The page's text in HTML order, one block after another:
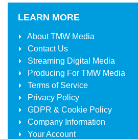
LEARN MORE
AboutTMW Media
Contact Us
Streaming Digital Media
Producing For TMW Media
Terms of Service
Privacy Policy
GDPR & Cookie Policy
Company Information
Your Account